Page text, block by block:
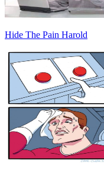
Hide The Pain Harold